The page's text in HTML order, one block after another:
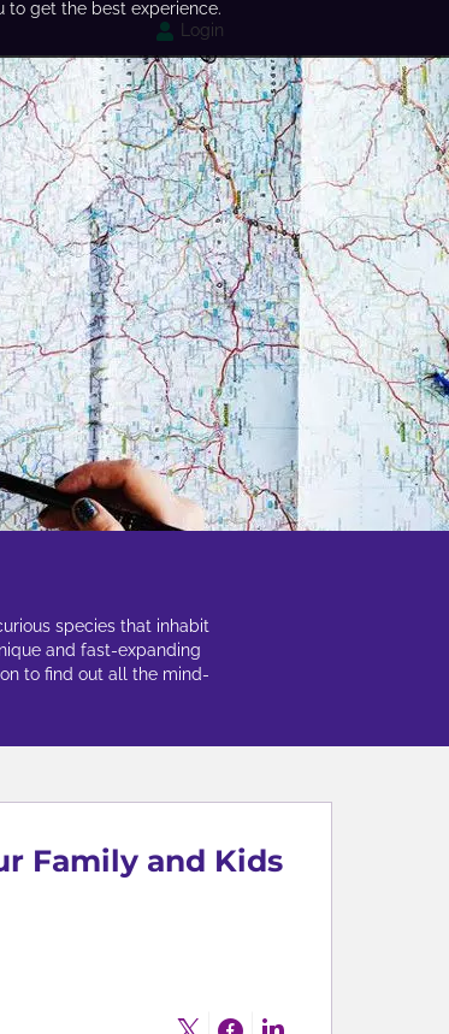
Login
species that inhabit
and fast-expanding
to find out all the mind-
Family and Kids
to get the best experience.